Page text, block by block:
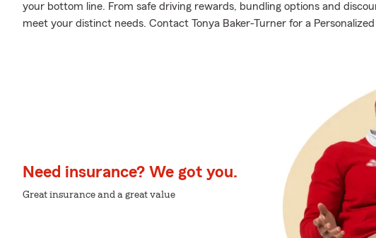
your bottom line. From safe driving rewards, bundling options and
meet your distinct needs. Contact Tonya Baker-Turner for a Personalized
Need insurance? We got you.
Great insurance and a great value